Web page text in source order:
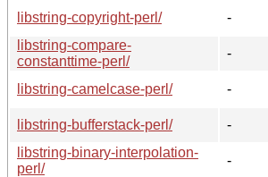
libstring-copyright-perl/
-
libstring-compare-
constanttime-perl/
-
libstring-camelcase-perl/
-
libstring-bufferstack-perl/
-
libstring-binary-interpolation-
perl/
-